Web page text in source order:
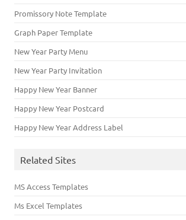
Promissory Note Template
Graph Paper Template
New Year Party Menu
New Year Party Invitation
Happy New Year Banner
Happy New Year Postcard
Happy New Year Address Label
Related Sites
MS Access Templates
Ms Excel Templates